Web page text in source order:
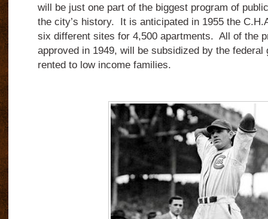
will be just one part of the biggest program of
the city’s history. It is anticipated in 1955 the
six different sites for 4,500 apartments. All of the
approved in 1949, will be subsidized by the federal
rented to low income families.